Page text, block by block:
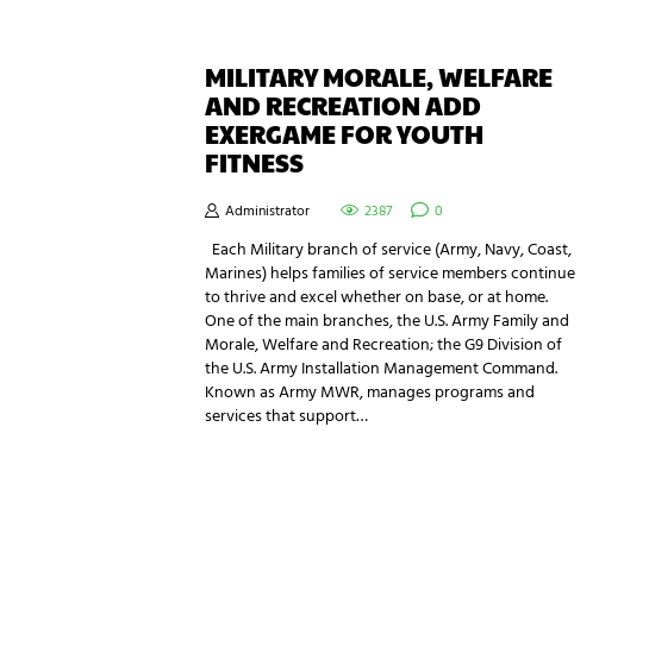
MILITARY MORALE, WELFARE
AND RECREATION ADD
EXERGAME FOR YOUTH
FITNESS
Administrator 2387 0
Each Military branch of service (Army, Navy, Coast,
Marines) helps families of service members continue
to thrive and excel whether on base, or at home.
One of the main branches, the U.S. Army Family and
Morale, Welfare and Recreation; the G9 Division of
the U.S. Army Installation Management Command.
Known as Army MWR, manages programs and
services that support…